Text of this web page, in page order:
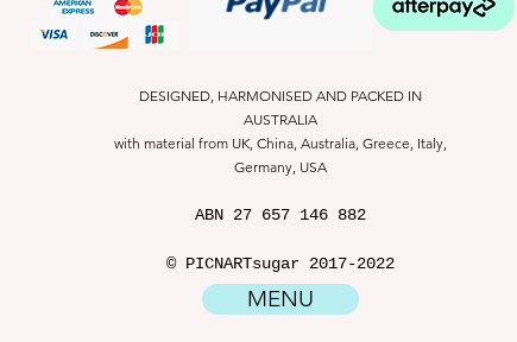
DESIGNED, HARMONISED AND PACKED IN
AUSTRALIA
with material from UK, China, Australia, Greece, Italy,
Germany, USA
ABN 27 657 146 882
© PICNARTsugar 2017-2022
MENU